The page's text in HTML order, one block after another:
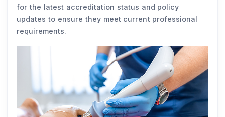
for the latest accreditation status and policy
updates to ensure they meet current professional
requirements.